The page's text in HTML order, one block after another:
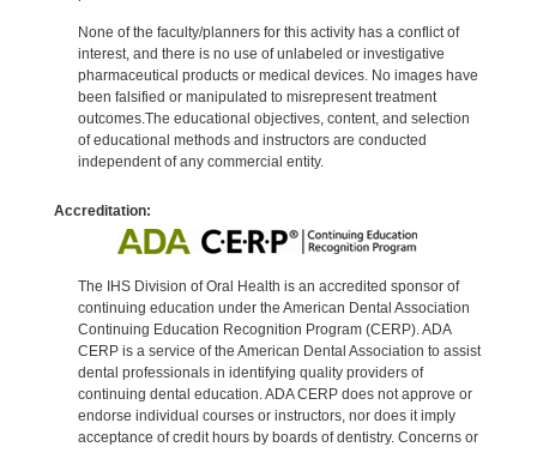
None of the faculty/planners for this activity has a conflict of
interest, and there is no use of unlabeled or investigative
pharmaceutical products or medical devices. No images have
been falsified or manipulated to misrepresent treatment
outcomes.The educational objectives, content, and selection
of educational methods and instructors are conducted
independent of any commercial entity.
Accreditation:
The IHS Division of Oral Health is an accredited sponsor of
continuing education under the American Dental Association
Continuing Education Recognition Program (CERP). ADA
CERP is a service of the American Dental Association to assist
dental professionals in identifying quality providers of
continuing dental education. ADA CERP does not approve or
endorse individual courses or instructors, nor does it imply
acceptance of credit hours by boards of dentistry. Concerns or